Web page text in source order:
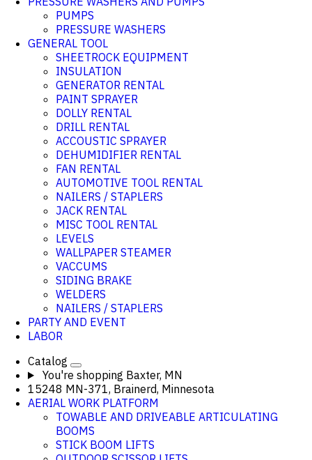
PUMPS
PRESSURE WASHERS
GENERAL TOOL
SHEETROCK EQUIPMENT
INSULATION
GENERATOR RENTAL
PAINT SPRAYER
DOLLY RENTAL
DRILL RENTAL
ACCOUSTIC SPRAYER
DEHUMIDIFIER RENTAL
FAN RENTAL
AUTOMOTIVE TOOL RENTAL
NAILERS / STAPLERS
JACK RENTAL
MISC TOOL RENTAL
LEVELS
WALLPAPER STEAMER
VACCUMS
SIDING BRAKE
WELDERS
NAILERS / STAPLERS
PARTY AND EVENT
LABOR
Catalog
You're shopping Baxter, MN
15248 MN-371, Brainerd, Minnesota
AERIAL WORK PLATFORM
TOWABLE AND DRIVEABLE ARTICULATING
BOOMS
STICK BOOM LIFTS